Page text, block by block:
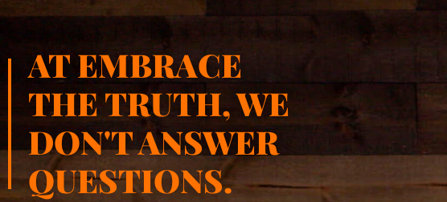
AT EMBRACE
THE TRUTH, WE
DON'T ANSWER
QUESTIONS.